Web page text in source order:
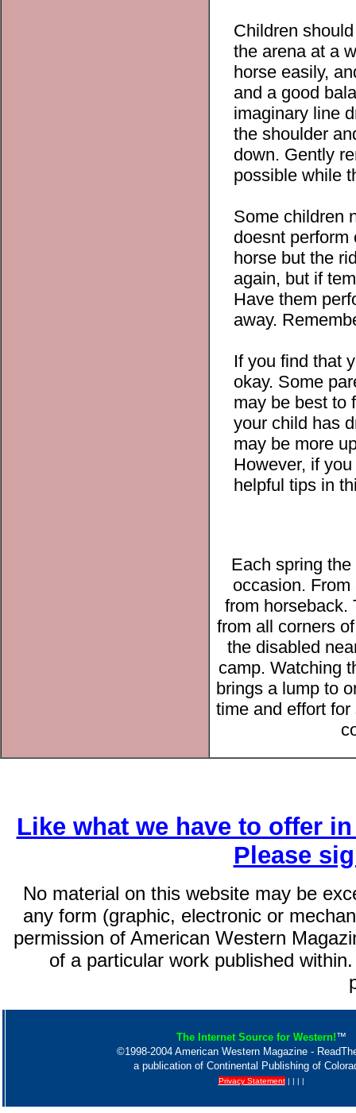
Children
the arena at a
horse easily,
and a good
imaginary line
the shoulder
down. Gently
possible while
Some children
doesnt perform
horse but the
again, but if
Have them
away.
If you find that
okay. Some
may be best to
your child has
may be more
However, if
helpful tips in
Each spring
occasion.
from horseback.
from all corners
the disabled
camp. Watching
brings a lump to
time and effort
Like what we have to offer
Please
No material on this website may be
any form (graphic, electronic or
permission of American Western
of a particular work published
The Internet Source for Western!™
©1998-2004 American Western Magazine -
a publication of Continental Publishing of
Privacy Statement| | | |